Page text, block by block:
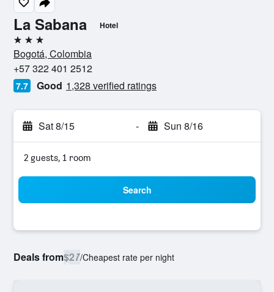
La Sabana Hotel
3 stars
Bogotá, Colombia
+57 322 401 2512
7.7 Good 1,328 verified ratings
Sat 8/15 - Sun 8/16
2 guests, 1 room
Search
Deals from$27/Cheapest rate per night